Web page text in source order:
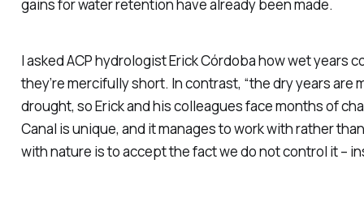
gains for water retention have already been made.
I asked ACP hydrologist Erick Córdoba how wet years
they’re mercifully short. In contrast, “the dry years
drought, so Erick and his colleagues face months of
Canal is unique, and it manages to work with rather
with nature is to accept the fact we do not control it –